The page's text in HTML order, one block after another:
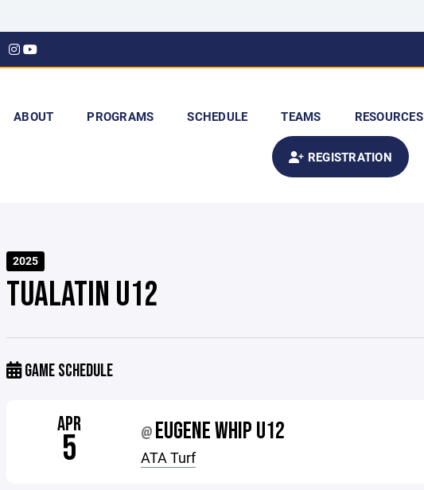
ABOUT PROGRAMS SCHEDULE TEAMS RESOURCES
REGISTRATION
2025
TUALATIN U12
GAME SCHEDULE
APR
5 @ EUGENE WHIP U12
ATA Turf